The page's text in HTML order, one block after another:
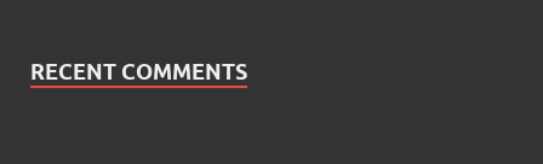
RECENT COMMENTS